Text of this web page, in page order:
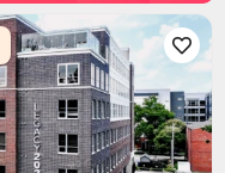
flats, and
housing
can be worry-
Champaign,
